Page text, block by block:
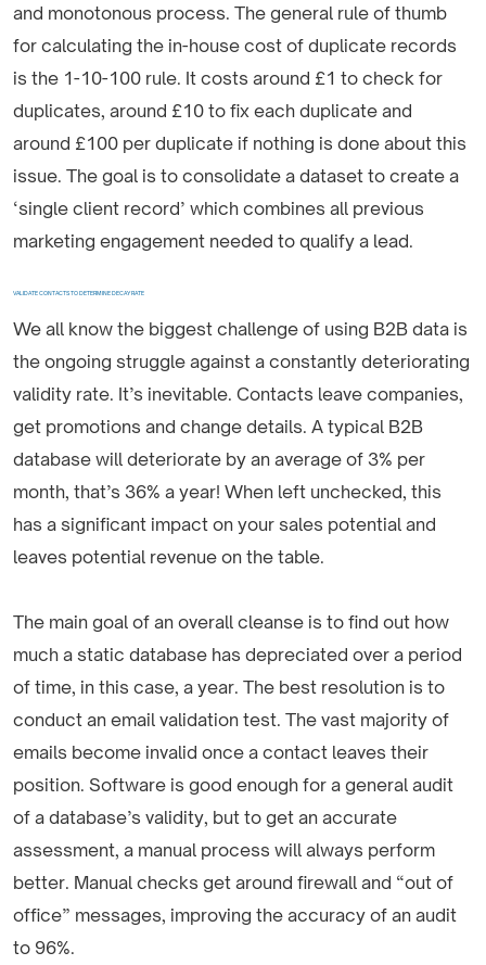
and monotonous process. The general rule of thumb
for calculating the in-house cost of duplicate records
is the 1-10-100 rule. It costs around £1 to check for
duplicates, around £10 to fix each duplicate and
around £100 per duplicate if nothing is done about this
issue. The goal is to consolidate a dataset to create a
‘single client record’ which combines all previous
marketing engagement needed to qualify a lead.
VALIDATE CONTACTS TO DETERMINE DECAY RATE
We all know the biggest challenge of using B2B data is
the ongoing struggle against a constantly deteriorating
validity rate. It’s inevitable. Contacts leave companies,
get promotions and change details. A typical B2B
database will deteriorate by an average of 3% per
month, that’s 36% a year! When left unchecked, this
has a significant impact on your sales potential and
leaves potential revenue on the table.
The main goal of an overall cleanse is to find out how
much a static database has depreciated over a period
of time, in this case, a year. The best resolution is to
conduct an email validation test. The vast majority of
emails become invalid once a contact leaves their
position. Software is good enough for a general audit
of a database’s validity, but to get an accurate
assessment, a manual process will always perform
better. Manual checks get around firewall and “out of
office” messages, improving the accuracy of an audit
to 96%.